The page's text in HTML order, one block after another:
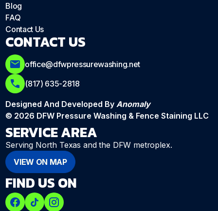
Blog
FAQ
Contact Us
CONTACT US
office@dfwpressurewashing.net
(817) 635-2818
Designed And Developed ByAnomaly
© 2026 DFW Pressure Washing & Fence Staining LLC
SERVICE AREA
Serving North Texas and the DFW metroplex.
VIEW ON MAP
FIND US ON